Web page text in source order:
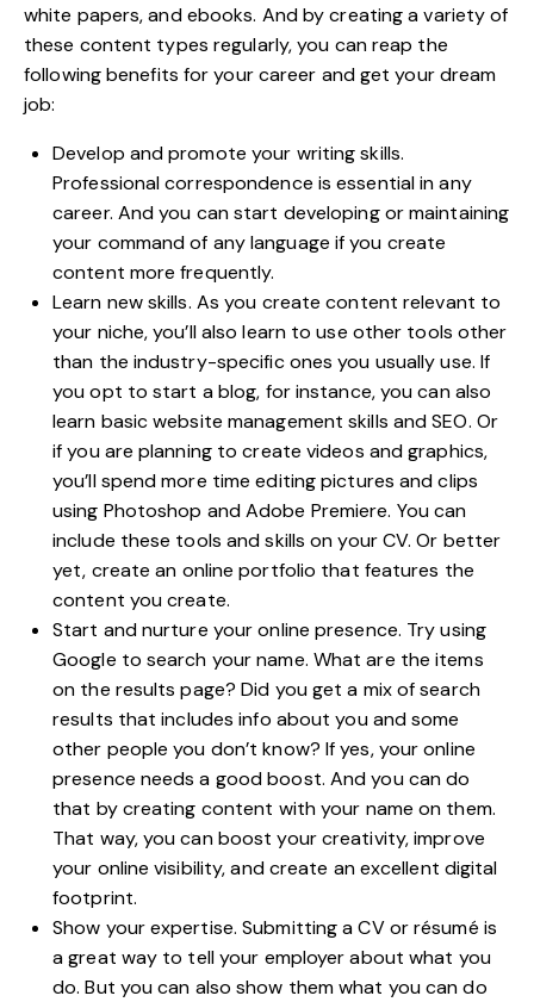
white papers, and ebooks. And by creating a variety of
these content types regularly, you can reap the
following benefits for your career and get your dream
job:
Develop and promote your writing skills.
Professional correspondence is essential in any
career. And you can start developing or maintaining
your command of any language if you create
content more frequently.
Learn new skills. As you create content relevant to
your niche, you’ll also learn to use other tools other
than the industry-specific ones you usually use. If
you opt to start a blog, for instance, you can also
learn basic website management skills and SEO. Or
if you are planning to create videos and graphics,
you’ll spend more time editing pictures and clips
using Photoshop and Adobe Premiere. You can
include these tools and skills on your CV. Or better
yet, create an online portfolio that features the
content you create.
Start and nurture your online presence. Try using
Google to search your name. What are the items
on the results page? Did you get a mix of search
results that includes info about you and some
other people you don’t know? If yes, your online
presence needs a good boost. And you can do
that by creating content with your name on them.
That way, you can boost your creativity, improve
your online visibility, and create an excellent digital
footprint.
Show your expertise. Submitting a CV or résumé is
a great way to tell your employer about what you
do. But you can also show them what you can do